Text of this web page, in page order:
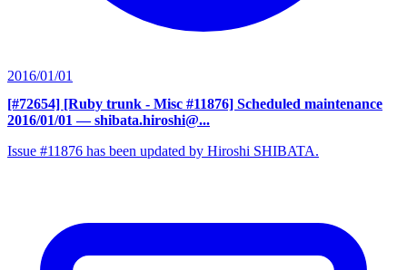
2016/01/01
[#72654] [Ruby trunk - Misc #11876] Scheduled maintenance
2016/01/01 — shibata.hiroshi@...
Issue #11876 has been updated by Hiroshi SHIBATA.